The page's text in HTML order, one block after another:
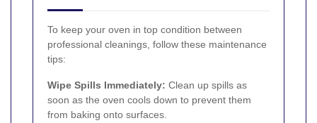
To keep your oven in top condition between
professional cleanings, follow these maintenance
tips:
Wipe Spills Immediately: Clean up spills as
soon as the oven cools down to prevent them
from baking onto surfaces.